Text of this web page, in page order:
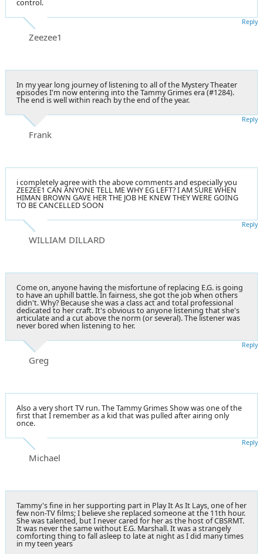
control.
Zeezee1
Reply
In my year long journey of listening to all of the Mystery Theater
episodes I'm now entering into the Tammy Grimes era (#1284).
The end is well within reach by the end of the year.
Frank
Reply
i completely agree with the above comments and especially you
ZEEZEE1 CAN ANYONE TELL ME WHY EG LEFT? I AM SURE WHEN
HIMAN BROWN GAVE HER THE JOB HE KNEW THEY WERE GOING
TO BE CANCELLED SOON
WILLIAM DILLARD
Reply
Come on, anyone having the misfortune of replacing E.G. is going
to have an uphill battle. In fairness, she got the job when others
didn't. Why? Because she was a class act and total professional
dedicated to her craft. It's obvious to anyone listening that she's
articulate and a cut above the norm (or several). The listener was
never bored when listening to her.
Greg
Reply
Also a very short TV run. The Tammy Grimes Show was one of the
first that I remember as a kid that was pulled after airing only
once.
Michael
Reply
Tammy's fine in her supporting part in Play It As It Lays, one of her
few non-TV films; I believe she replaced someone at the 11th hour.
She was talented, but I never cared for her as the host of CBSRMT.
It was never the same without E.G. Marshall. It was a strangely
comforting thing to fall asleep to late at night as I did many times
in my teen years